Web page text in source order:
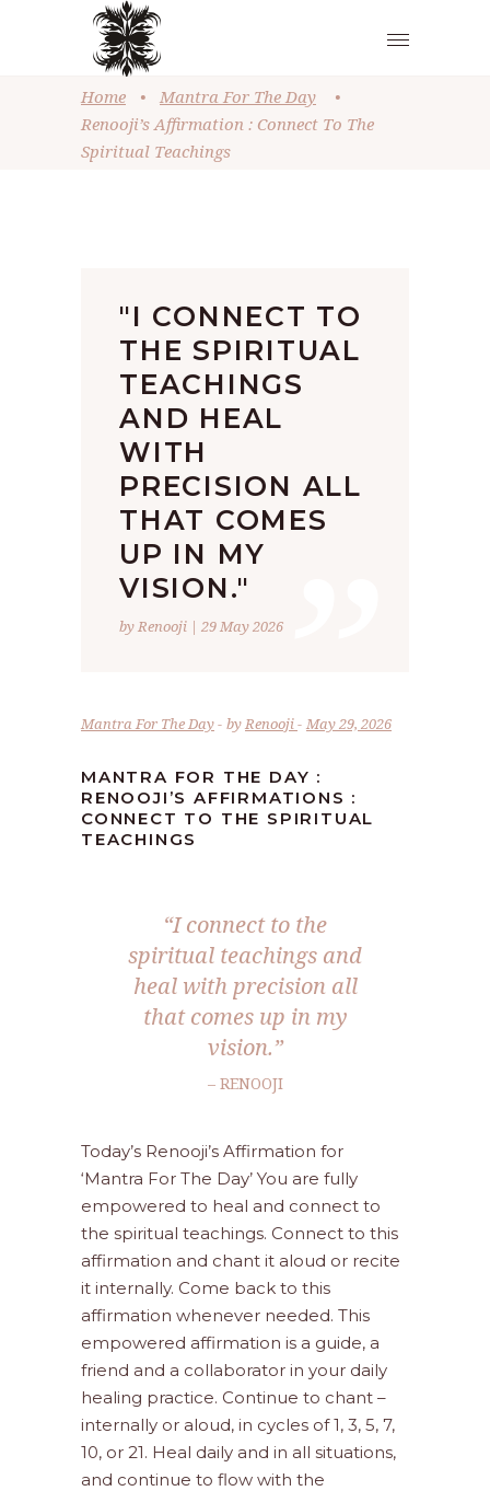
Home • Mantra For The Day
•
Renooji’s Affirmation : Connect To The
Spiritual Teachings
”
"I CONNECT TO
THE SPIRITUAL
TEACHINGS
AND HEAL
WITH
PRECISION ALL
THAT COMES
UP IN MY
VISION."
by Renooji | 29 May 2026
Mantra For The Day byRenooji May 29, 2026
MANTRA FOR THE DAY :
RENOOJI’S AFFIRMATIONS :
CONNECT TO THE SPIRITUAL
TEACHINGS
“I connect to the
spiritual teachings and
heal with precision all
that comes up in my
vision.”
– RENOOJI
Today’s Renooji’s Affirmation for
‘Mantra For The Day’ You are fully
empowered to heal and connect to
the spiritual teachings. Connect to this
affirmation and chant it aloud or recite
it internally. Come back to this
affirmation whenever needed. This
empowered affirmation is a guide, a
friend and a collaborator in your daily
healing practice. Continue to chant –
internally or aloud, in cycles of 1, 3, 5, 7,
10, or 21. Heal daily and in all situations,
and continue to flow with the